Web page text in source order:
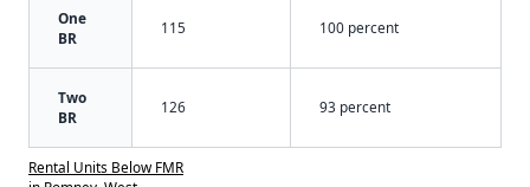
One
BR
115 100 percent
Two
BR
126 93 percent
Rental Units Below FMR